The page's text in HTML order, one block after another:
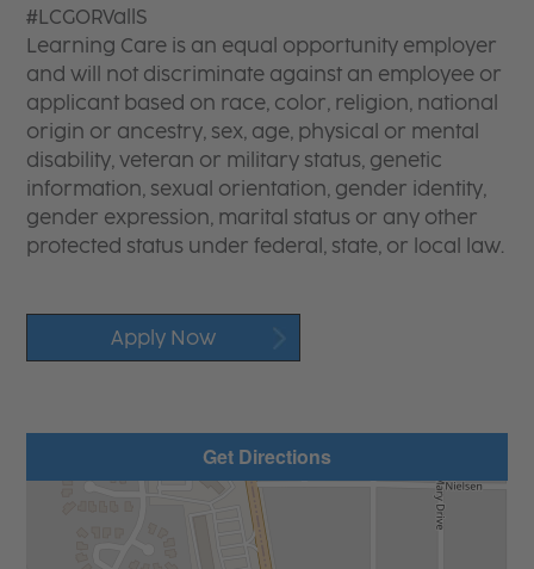
#LCGORVallS
Learning Care is an equal opportunity employer
and will not discriminate against an employee or
applicant based on race, color, religion, national
origin or ancestry, sex, age, physical or mental
disability, veteran or military status, genetic
information, sexual orientation, gender identity,
gender expression, marital status or any other
protected status under federal, state, or local law.
Apply Now
Get Directions